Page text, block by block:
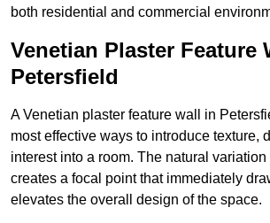
both residential and commercial
Venetian Plaster Feature
Petersfield
A Venetian plaster feature wall in
most effective ways to introduce texture,
interest into a room. The natural
creates a focal point that immediately
elevates the overall design of the space.